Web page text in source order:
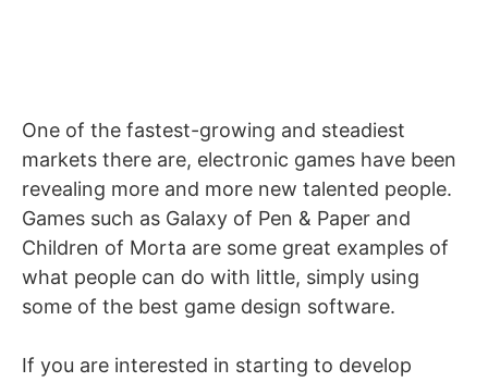
One of the fastest-growing and steadiest
markets there are, electronic games have been
revealing more and more new talented people.
Games such as Galaxy of Pen & Paper and
Children of Morta are some great examples of
what people can do with little, simply using
some of the best game design software.
If you are interested in starting to develop